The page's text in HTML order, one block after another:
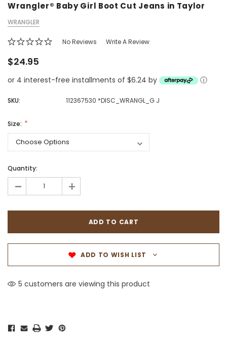
Wrangler® Baby Girl Boot Cut Jeans in Taylor
WRANGLER
No Reviews Write A Review
$24.95
or 4 interest-free installments of $6.24 by ⓘ
SKU: 112367530 *DISC_WRANGL_G J
Size:
Quantity:
- +
ADD TO WISH LIST
5 customers are viewing this product